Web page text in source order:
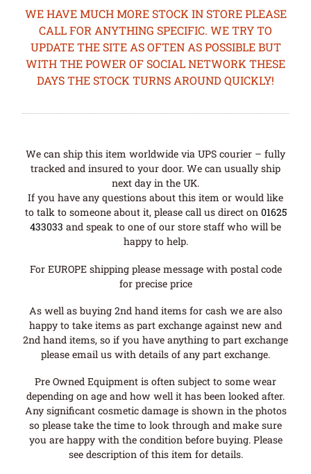
WE HAVE MUCH MORE STOCK IN STORE PLEASE
CALL FOR ANYTHING SPECIFIC. WE TRY TO
UPDATE THE SITE AS OFTEN AS POSSIBLE BUT
WITH THE POWER OF SOCIAL NETWORK THESE
DAYS THE STOCK TURNS AROUND QUICKLY!
We can ship this item worldwide via UPS courier – fully
tracked and insured to your door. We can usually ship
next day in the UK.
If you have any questions about this item or would like
to talk to someone about it, please call us direct on 01625
433033 and speak to one of our store staff who will be
happy to help.
For EUROPE shipping please message with postal code
for precise price
As well as buying 2nd hand items for cash we are also
happy to take items as part exchange against new and
2nd hand items, so if you have anything to part exchange
please email us with details of any part exchange.
Pre Owned Equipment is often subject to some wear
depending on age and how well it has been looked after.
Any significant cosmetic damage is shown in the photos
so please take the time to look through and make sure
you are happy with the condition before buying. Please
see description of this item for details.